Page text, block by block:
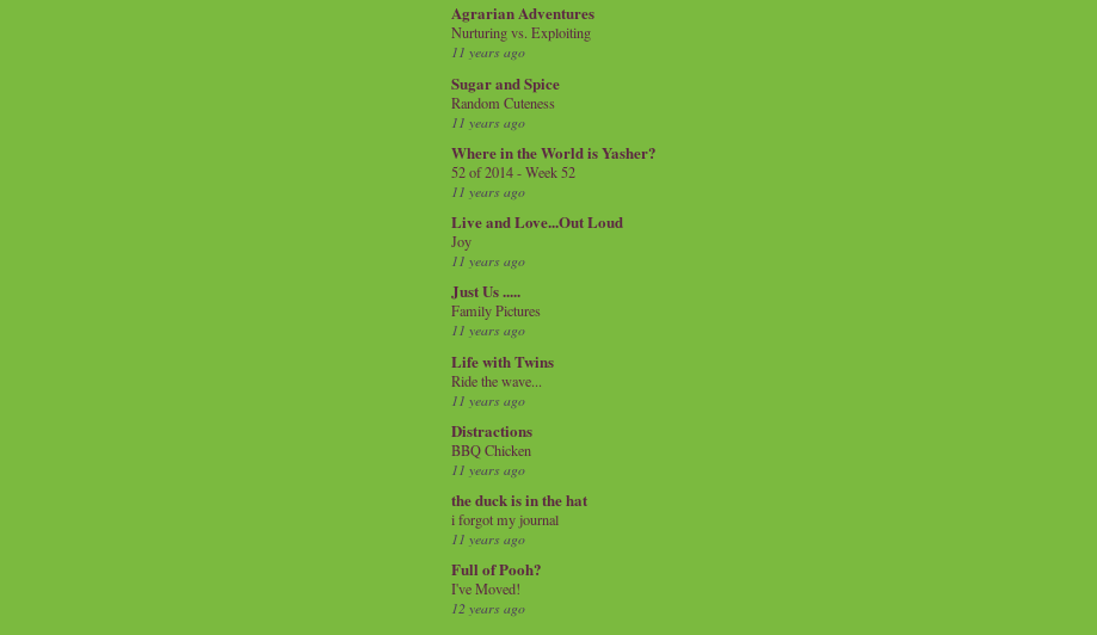
Agrarian Adventures
Nurturing vs. Exploiting
11 years ago
Sugar and Spice
Random Cuteness
11 years ago
Where in the World is Yasher?
52 of 2014 - Week 52
11 years ago
Live and Love...Out Loud
Joy
11 years ago
Just Us .....
Family Pictures
11 years ago
Life with Twins
Ride the wave...
11 years ago
Distractions
BBQ Chicken
11 years ago
the duck is in the hat
i forgot my journal
11 years ago
Full of Pooh?
I've Moved!
12 years ago